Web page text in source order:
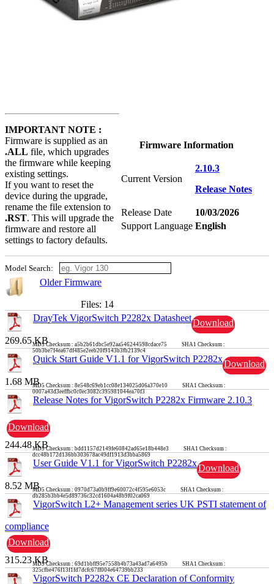
Firmware Information
Current Version
2.10.3
Release Notes
Release Date
10/03/2026
Support Language English
IMPORTANT NOTE :
Firmware is supplied as an
.ALL file, which upgrades
the firmware while keeping
existing settings.
If you want to reset the
device during the upgrade,
rename the file extension to
.RST. This will upgrade the
firmware and restore all
settings to factory defaults.
Model Search:
Older Firmware
Files: 14
DrayTek VigorSwitch P2282x DatasheetDownload
269.65 KBMD5 Checksum : a5b2b61dbc5e92aa546244598cdace75 SHA1 Checksum :
50b3be7f4ea67df485e2eeb20f9143b3fb2139c4
Quick Start Guide V1.1 for VigorSwitch P2282xDownload
1.68 MBMD5 Checksum : 8e548c69eb1cc08e134025d06a370e10 SHA1 Checksum :
0007a43d3eeffbc0c0ec3082c395981044ea70f3
Release Notes for VigorSwitch P2282x Firmware 2.10.3
Download
244.48 KBMD5 Checksum : bdd1157d2149fe60842ad65e18b448e3 SHA1 Checksum :
dcc48b172d136bb303678ac49df1913d3bba5869
User Guide V1.1 for VigorSwitch P2282xDownload
8.52 MBMD5 Checksum : 0970d73a0b9ff9e60072c4f595e6053c SHA1 Checksum :
db285b3bb4e5d89736c32cd1604a48b9f02ca069
VigorSwitch L2+ Management series UK PSTI statement of
compliance
Download
315.23 KBMD5 Checksum : 69d1bbff95e7558b4b73a43ad7a6495b SHA1 Checksum :
325cfbe476f13f1fd7dcfc67ff004e64739bb233
VigorSwitch P2282x CE Declaration of Conformity